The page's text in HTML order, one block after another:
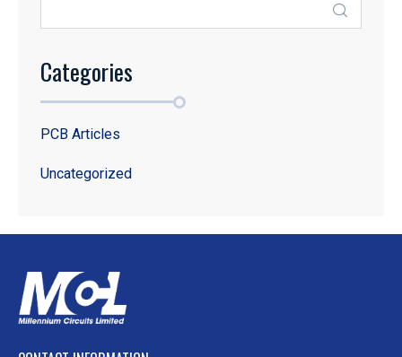
Categories
PCB Articles
Uncategorized